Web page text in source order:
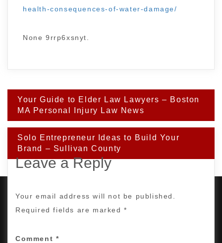
health-consequences-of-water-damage/
None 9rrp6xsnyt.
Post
navigation
Your Guide to Elder Law Lawyers – Boston
MA Personal Injury Law News
Solo Entrepreneur Ideas to Build Your
Brand – Sullivan County
Leave a Reply
Your email address will not be published.
Required fields are marked*
Comment *